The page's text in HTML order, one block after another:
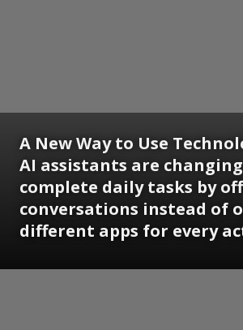
A New Way to Use
AI assistants are
complete daily tasks by
conversations instead of
different apps for every